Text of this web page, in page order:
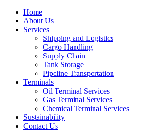
Home
About Us
Services
Shipping and Logistics
Cargo Handling
Supply Chain
Tank Storage
Pipeline Transportation
Terminals
Oil Terminal Services
Gas Terminal Services
Chemical Terminal Services
Sustainability
Contact Us